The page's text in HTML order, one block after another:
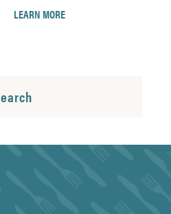
LEARN MORE